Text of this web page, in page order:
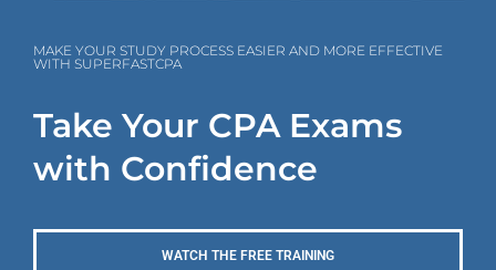
MAKE YOUR STUDY PROCESS EASIER AND MORE EFFECTIVE
WITH SUPERFASTCPA
Take Your CPA Exams
with Confidence
WATCH THE FREE TRAINING